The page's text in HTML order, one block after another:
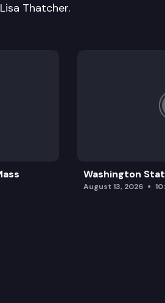
Thatcher.
Washington
August 13, 2026